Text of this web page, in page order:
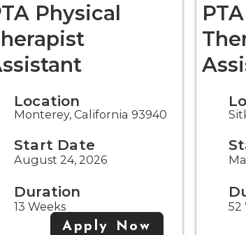
Physical
Location
Monterey, California 93940
Start Date
August 24, 2026
Duration
13 Weeks
Apply Now
52